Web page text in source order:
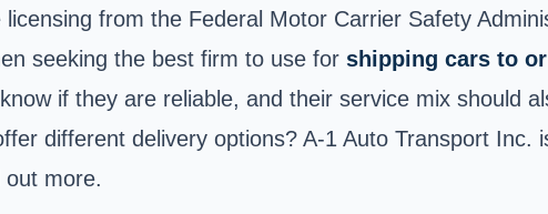
from the Federal Motor Carrier Safety
seeking the best firm to use for shipping cars to
if they are reliable, and their service mix should
different delivery options? A-1 Auto Transport Inc.
more.